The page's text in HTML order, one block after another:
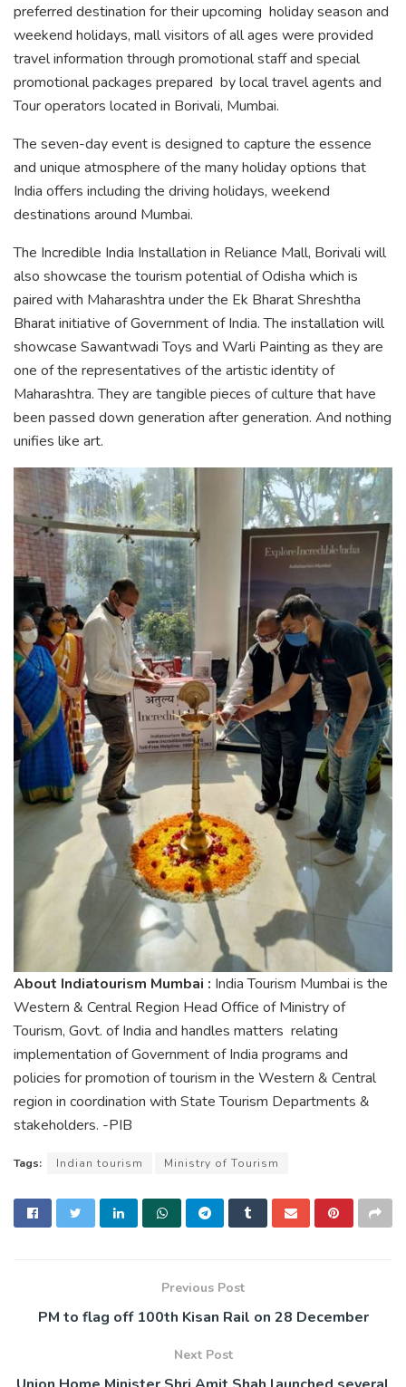
preferred destination for their upcoming holiday season and
weekend holidays, mall visitors of all ages were provided
travel information through promotional staff and special
promotional packages prepared by local travel agents and
Tour operators located in Borivali, Mumbai.
The seven-day event is designed to capture the essence
and unique atmosphere of the many holiday options that
India offers including the driving holidays, weekend
destinations around Mumbai.
The Incredible India Installation in Reliance Mall, Borivali will
also showcase the tourism potential of Odisha which is
paired with Maharashtra under the Ek Bharat Shreshtha
Bharat initiative of Government of India. The installation will
showcase Sawantwadi Toys and Warli Painting as they are
one of the representatives of the artistic identity of
Maharashtra. They are tangible pieces of culture that have
been passed down generation after generation. And nothing
unifies like art.
About Indiatourism Mumbai : India Tourism Mumbai is the
Western & Central Region Head Office of Ministry of
Tourism, Govt. of India and handles matters relating
implementation of Government of India programs and
policies for promotion of tourism in the Western & Central
region in coordination with State Tourism Departments &
stakeholders. -PIB
Tags: Indian tourism Ministry of Tourism
Previous Post
PM to flag off 100th Kisan Rail on 28 December
Next Post